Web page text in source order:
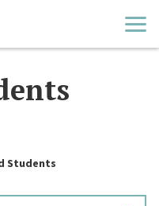
Students